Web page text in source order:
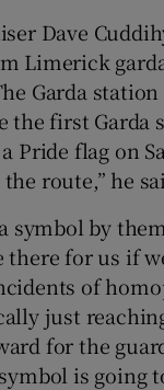
Dave
Limerick
Garda
the first Garda
Pride flag on
route,” he
symbol by
there for us if
of
just
for the
is going